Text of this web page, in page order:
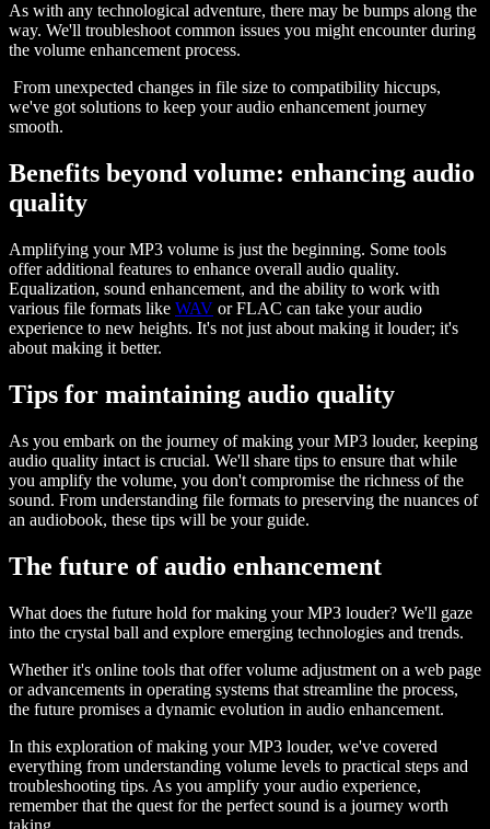
As with any technological adventure, there may be bumps along the
way. We'll troubleshoot common issues you might encounter during
the volume enhancement process.
From unexpected changes in file size to compatibility hiccups,
we've got solutions to keep your audio enhancement journey
smooth.
Benefits beyond volume: enhancing audio
quality
Amplifying your MP3 volume is just the beginning. Some tools
offer additional features to enhance overall audio quality.
Equalization, sound enhancement, and the ability to work with
various file formats like WAV or FLAC can take your audio
experience to new heights. It's not just about making it louder; it's
about making it better.
Tips for maintaining audio quality
As you embark on the journey of making your MP3 louder, keeping
audio quality intact is crucial. We'll share tips to ensure that while
you amplify the volume, you don't compromise the richness of the
sound. From understanding file formats to preserving the nuances of
an audiobook, these tips will be your guide.
The future of audio enhancement
What does the future hold for making your MP3 louder? We'll gaze
into the crystal ball and explore emerging technologies and trends.
Whether it's online tools that offer volume adjustment on a web page
or advancements in operating systems that streamline the process,
the future promises a dynamic evolution in audio enhancement.
In this exploration of making your MP3 louder, we've covered
everything from understanding volume levels to practical steps and
troubleshooting tips. As you amplify your audio experience,
remember that the quest for the perfect sound is a journey worth
taking.